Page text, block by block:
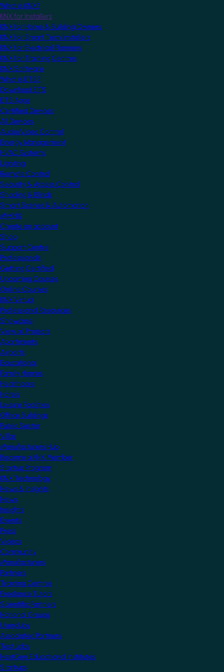
What is KNX?
KNX for Installers
KNX for Home & Building Owners
KNX for Smart Tech Installers
KNX for Electrical Planners
KNX for Training Centres
KNX Software
What is ETS?
Download ETS
ETS Apps
Certified Devices
All Devices
Audio/Video Control
Energy Management
HVAC Systems
Lighting
Remote Control
Security & Access Control
Shading & Blinds
Smart Scenes & Automation
MyKNX
Create an account
Shop
Support Centre
Professionals
Getting Certified
Upcoming Courses
Online Courses
KNX Virtual
Professional Resources
Showcase
View all Projects
Apartments
Airports
Educational
Family Homes
Healthcare
Hotels
Leisure Facilities
Office Buildings
Public Sector
Villas
Manufacturers Hub
Become a KNX Member
Startup Program
KNX Technology
News & Insights
News
Insights
Events
Press
Videos
Community
Manufacturers
Partners
Training Centres
Freelance Tutors
Scientific Partners
National Groups
Userclubs
Associated Partners
Test Labs
NextGen Educational Institutes
Startups